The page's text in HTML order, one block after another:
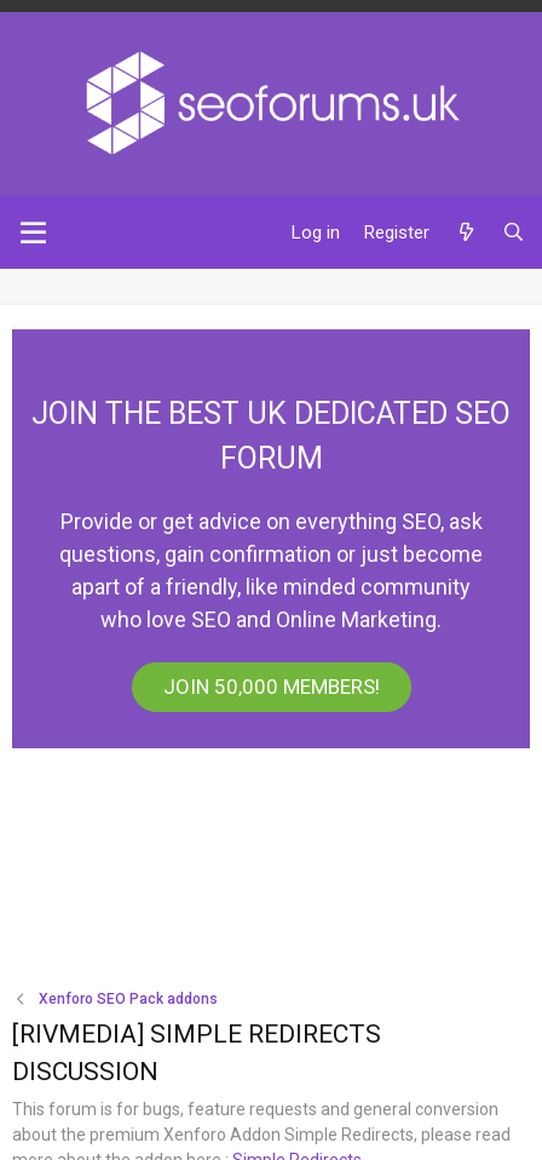
Log in Register
JOIN THE BEST UK DEDICATED SEO
FORUM
Provide or get advice on everything SEO, ask
questions, gain confirmation or just become
apart of a friendly, like minded community
who love SEO and Online Marketing.
JOIN 50,000 MEMBERS!
Xenforo SEO Pack addons
[RIVMEDIA] SIMPLE REDIRECTS
DISCUSSION
This forum is for bugs, feature requests and general conversion
about the premium Xenforo Addon Simple Redirects, please read